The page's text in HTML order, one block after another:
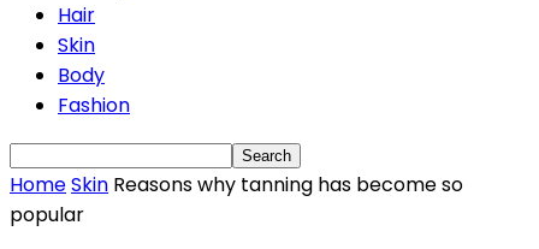
Hair
Skin
Body
Fashion
HomeSkin Reasons why tanning has become so
popular